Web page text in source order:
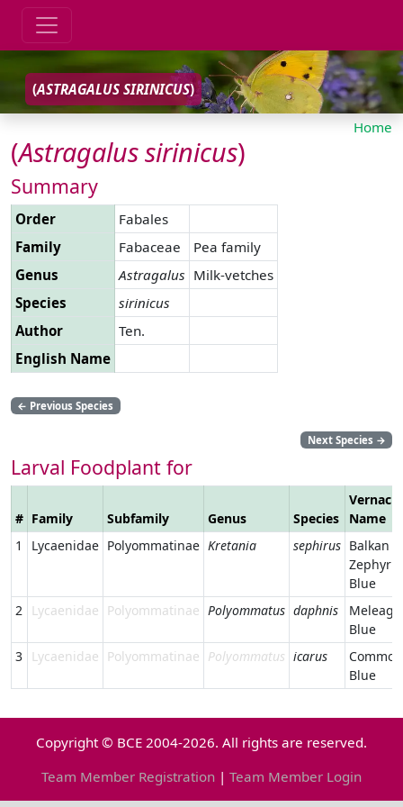
(ASTRAGALUS SIRINICUS)
Home
(Astragalussirinicus)
Summary
Order
Fabales
Family
Fabaceae
Pea family
Genus
Astragalus Milk-vetches
Species
sirinicus
Author
Ten.
English Name
← Previous Species
Next Species →
Larval Foodplant for
# Family Subfamily Genus Species
Name
1
Lycaenidae Polyommatinae Kretania sephirus Balkan
Zephyr
Blue
2
Lycaenidae Polyommatinae Polyommatus daphnis
Blue
3
Lycaenidae Polyommatinae Polyommatus icarus
Common
Blue
Copyright © BCE 2004-2026. All rights are reserved.
Team Member Registration | Team Member Login